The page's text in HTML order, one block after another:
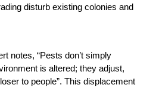
disturb existing colonies and
notes, “Pests don’t simply
is altered; they adjust,
to people”. This displacement